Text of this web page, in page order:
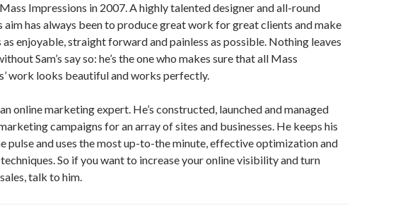
Impressions in 2007. A highly talented designer and all-round
aim has always been to produce great work for great clients and make
as enjoyable, straight forward and painless as possible. Nothing leaves
Sam’s say so: he’s the one who makes sure that all Mass
work looks beautiful and works perfectly.
online marketing expert. He’s constructed, launched and managed
campaigns for an array of sites and businesses. He keeps his
pulse and uses the most up-to-the minute, effective optimization and
So if you want to increase your online visibility and turn
talk to him.